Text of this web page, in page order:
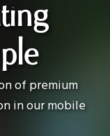
of premium
in our mobile